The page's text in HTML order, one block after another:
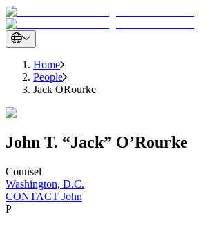
Home
People
Jack ORourke
John T. “Jack” O’Rourke
Counsel
Washington, D.C.
CONTACT John
P